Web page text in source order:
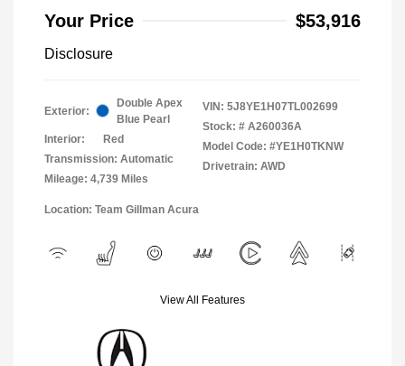
Your Price $53,916
Disclosure
Exterior:
Double Apex
Blue Pearl
Interior:
Red
Transmission: Automatic
Mileage: 4,739 Miles
VIN: 5J8YE1H07TL002699
Stock: # A260036A
Model Code: #YE1H0TKNW
Drivetrain: AWD
Location: Team Gillman Acura
View All Features